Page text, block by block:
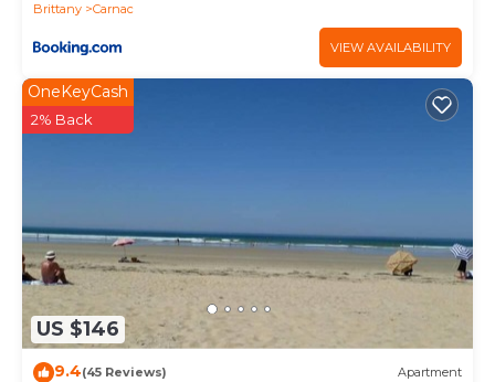
Brittany
Carnac
VIEW AVAILABILITY
US $146
OneKeyCash
2% Back
9.4(45 Reviews) Apartment